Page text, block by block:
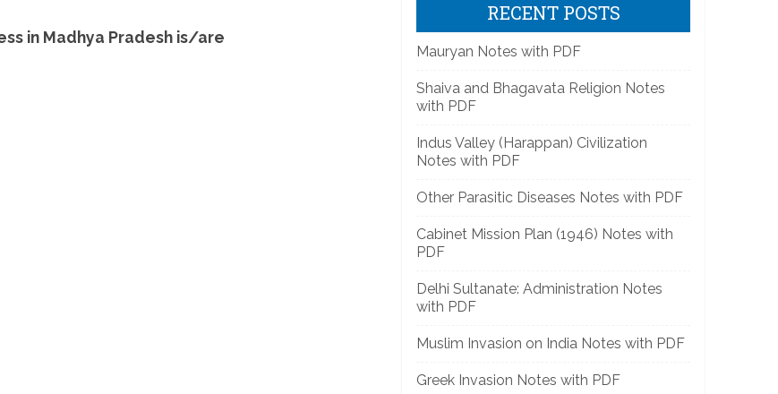
in Madhya Pradesh is/are
RECENT POSTS
Mauryan Notes with PDF
Shaiva and Bhagavata Religion Notes
with PDF
Indus Valley (Harappan) Civilization
Notes with PDF
Other Parasitic Diseases Notes with PDF
Cabinet Mission Plan (1946) Notes with
PDF
Delhi Sultanate: Administration Notes
with PDF
Muslim Invasion on India Notes with PDF
Greek Invasion Notes with PDF